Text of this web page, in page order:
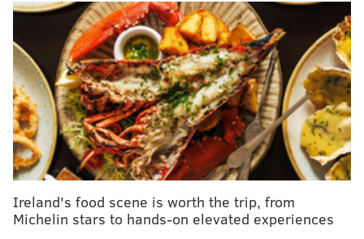
A little disconcerting? Maybe, but Saric has enjoyed
his short time in Philly thus far.
MORE ON THE SIXERS
Sixers training camp notes, Day 2
Elton Brand playing an important role in
Sixers training camp notes, Day 1: Embiid fights
Ireland's food scene is worth the trip, from
Michelin stars to hands-on elevated experiences